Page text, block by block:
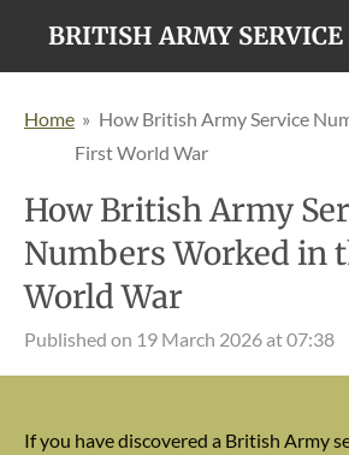
Skip
content
BRITISH ARMY
Home » How British Army Service
First World War
How British Army
Numbers Worked in
World War
Published on 19 March 2026 at 07:38
If you have discovered a British Army